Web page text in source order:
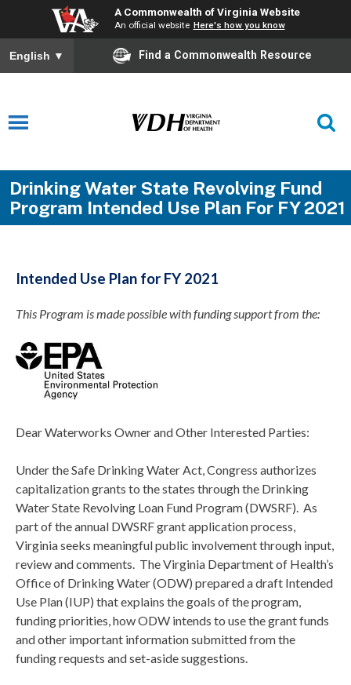
A Commonwealth of Virginia Website
An official website Here's how you know
English ▼ Find a Commonwealth Resource
Drinking Water State Revolving Fund
Program Intended Use Plan For FY 2021
Intended Use Plan for FY 2021
This Program is made possible with funding support from the:
Dear Waterworks Owner and Other Interested Parties:
Under the Safe Drinking Water Act, Congress authorizes
capitalization grants to the states through the Drinking
Water State Revolving Loan Fund Program (DWSRF). As
part of the annual DWSRF grant application process,
Virginia seeks meaningful public involvement through input,
review and comments. The Virginia Department of Health’s
Office of Drinking Water (ODW) prepared a draft Intended
Use Plan (IUP) that explains the goals of the program,
funding priorities, how ODW intends to use the grant funds
and other important information submitted from the
funding requests and set-aside suggestions.